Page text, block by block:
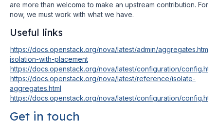
are more than welcome to make an upstream contribution. For
now, we must work with what we have.
Useful links
https://docs.openstack.org/nova/latest/admin/
isolation-with-placement
https://docs.openstack.org/nova/latest/configuration/
https://docs.openstack.org/nova/latest/reference/isolate-
aggregates.html
https://docs.openstack.org/nova/latest/configuration/
Get in touch